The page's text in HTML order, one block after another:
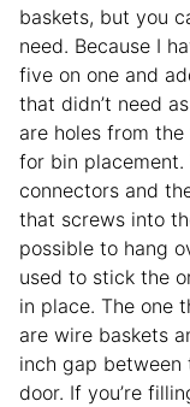
baskets, but you
need. Because I
five on one and
that didn’t need
are holes from
for bin placement.
connectors and
that screws into
possible to hang
used to stick the
in place. The one
are wire baskets
inch gap
door. If you’re